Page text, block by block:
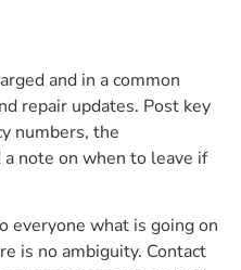
and in a common
repair updates. Post key
numbers, the
note on when to leave if
everyone what is going on
is no ambiguity. Contact